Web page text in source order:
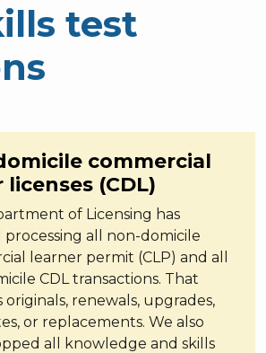
test
commercial
licenses (CDL)
of Licensing has
all non-domicile
learner permit (CLP) and all
CDL transactions. That
originals, renewals, upgrades,
or replacements. We also
all knowledge and skills